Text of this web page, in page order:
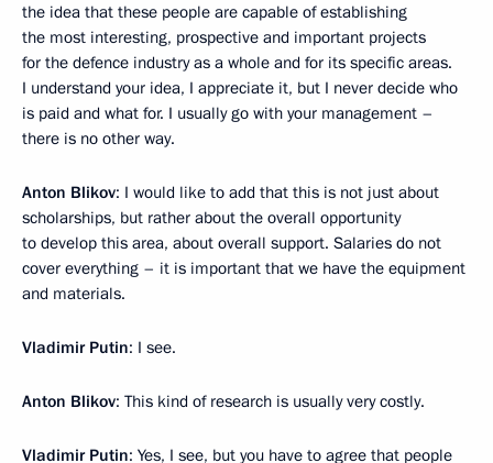
the idea that these people are capable of establishing
the most interesting, prospective and important projects
for the defence industry as a whole and for its specific areas.
I understand your idea, I appreciate it, but I never decide who
is paid and what for. I usually go with your management –
there is no other way.
Anton Blikov: I would like to add that this is not just about
scholarships, but rather about the overall opportunity
to develop this area, about overall support. Salaries do not
cover everything – it is important that we have the equipment
and materials.
Vladimir Putin: I see.
Anton Blikov: This kind of research is usually very costly.
Vladimir Putin: Yes, I see, but you have to agree that people